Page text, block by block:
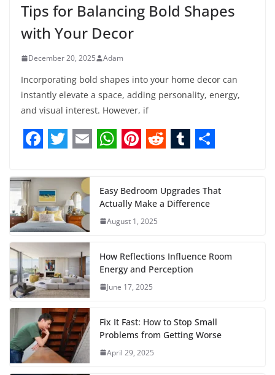
Tips for Balancing Bold Shapes
with Your Decor
December 20, 2025 Adam
Incorporating bold shapes into your home decor can
instantly elevate a space, adding personality, energy,
and visual interest. However, if
a
c
e
b
o
o
k
w
i
t
t
e
r
m
a
i
l
a
t
A
p
p
n
t
r
e
s
t
d
d
t
m
r
a
Easy Bedroom Upgrades That
Actually Make a Difference
August 1, 2025
How Reflections Influence Room
Energy and Perception
June 17, 2025
Fix It Fast: How to Stop Small
Problems from Getting Worse
April 29, 2025